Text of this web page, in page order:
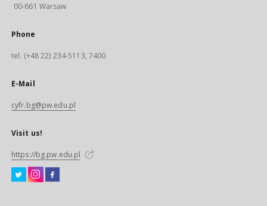
00-661 Warsaw
Phone
tel. (+48 22) 234-5113, 7400
E-Mail
cyfr.bg@pw.edu.pl
Visit us!
https://bg.pw.edu.pl